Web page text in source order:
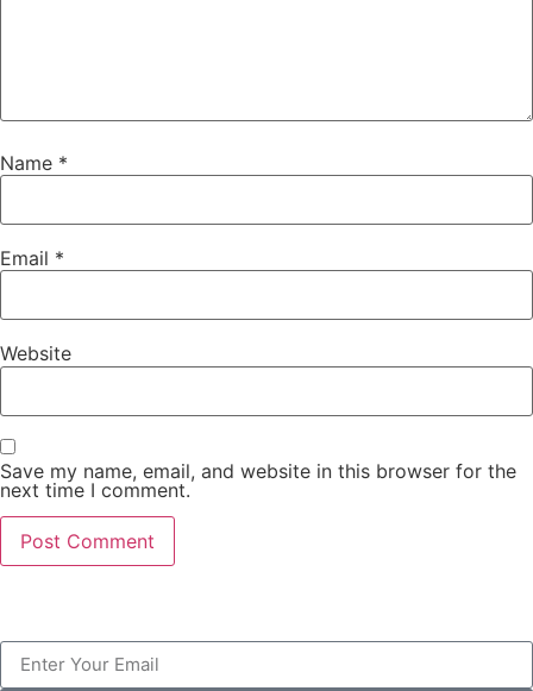
Name *
Email *
Website
Save my name, email, and website in this browser for the
next time I comment.